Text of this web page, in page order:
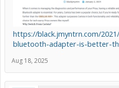
https://black.jmyntrn.com/
bluetooth-adapter-is-better-
Aug 18, 2025